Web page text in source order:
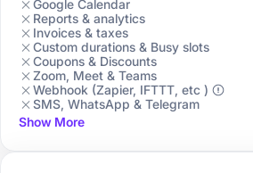
Google Calendar
Reports & analytics
Invoices & taxes
Custom durations & Busy slots
Coupons & Discounts
Zoom, Meet & Teams
Webhook (Zapier, IFTTT, etc )
SMS, WhatsApp & Telegram
Show More